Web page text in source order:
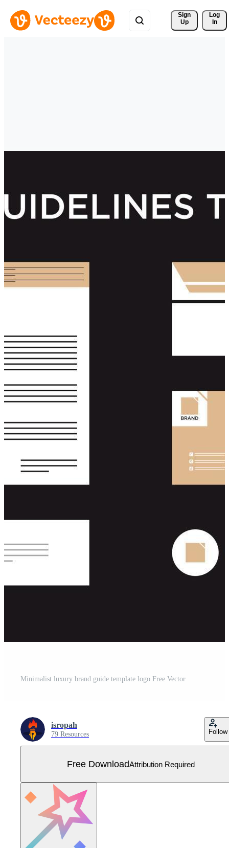
Sign
Up
Log
In
Minimalist luxury brand guide template logo Free Vector
isropah
79 Resources Follow
Free DownloadAttribution Required